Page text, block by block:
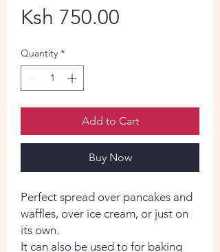
Ksh 750.00
Quantity *
Add to Cart
Buy Now
Perfect spread over pancakes and
waffles, over ice cream, or just on
its own.
It can also be used to for baking